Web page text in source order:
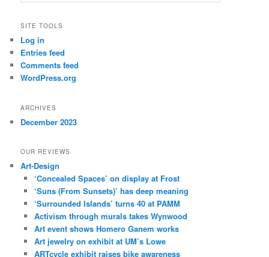
r
h
SITE TOOLS
Log in
Entries feed
Comments feed
WordPress.org
ARCHIVES
December 2023
OUR REVIEWS
Art-Design
‘Concealed Spaces’ on display at Frost
‘Suns (From Sunsets)’ has deep meaning
‘Surrounded Islands’ turns 40 at PAMM
Activism through murals takes Wynwood
Art event shows Homero Ganem works
Art jewelry on exhibit at UM’s Lowe
ARTcycle exhibit raises bike awareness